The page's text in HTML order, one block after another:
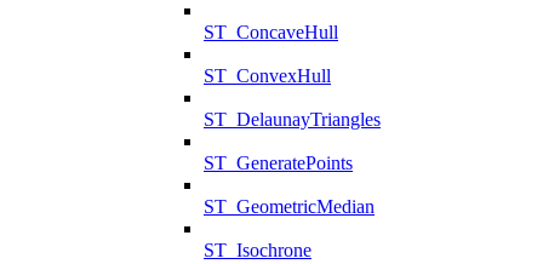
ST_ConcaveHull
ST_ConvexHull
ST_DelaunayTriangles
ST_GeneratePoints
ST_GeometricMedian
ST_Isochrone